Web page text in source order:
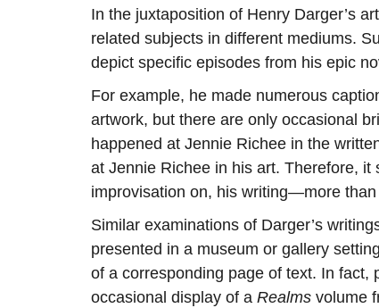
In the juxtaposition of Henry Darger’s
related subjects in different mediums.
depict specific episodes from his epic
For example, he made numerous
artwork, but there are only occasional
happened at Jennie Richee in the
at Jennie Richee in his art. Therefore,
improvisation on, his writing—more
Similar examinations of Darger’s
presented in a museum or gallery
of a corresponding page of text. In fact,
occasional display of a Realms volume